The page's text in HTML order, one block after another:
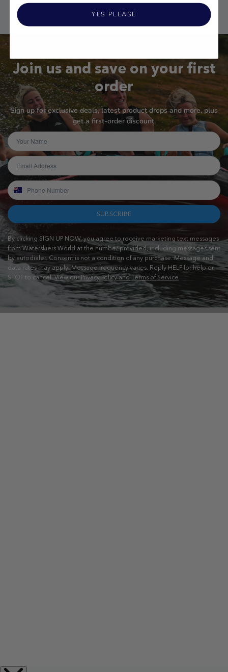
Join us and save on your first
order
Sign up for exclusive deals, latest product drops and more, plus
get a first-order discount.
SUBSCRIBE
By clicking SIGN UP NOW, you agree to receive marketing text messages
from Waterskiers World at the number provided, including messages sent
by autodialer. Consent is not a condition of any purchase. Message and
data rates may apply. Message frequency varies. Reply HELP for help or
STOP to cancel.View our Privacy Policy and Terms of Service
YES PLEASE